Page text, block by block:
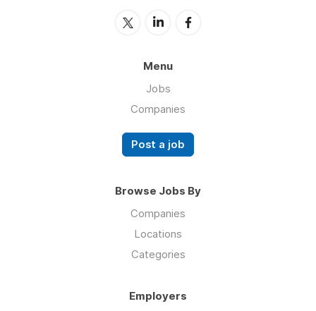
Menu
Jobs
Companies
Post a job
Browse Jobs By
Companies
Locations
Categories
Employers